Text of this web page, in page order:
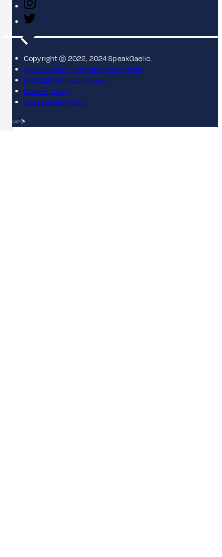
Copyright © 2022, 2024 SpeakGaelic.
SpeakGaelic Terms and Conditions
MG ALBA's Privacy Policy
Cookie policy
SpeakGaelic FAQs